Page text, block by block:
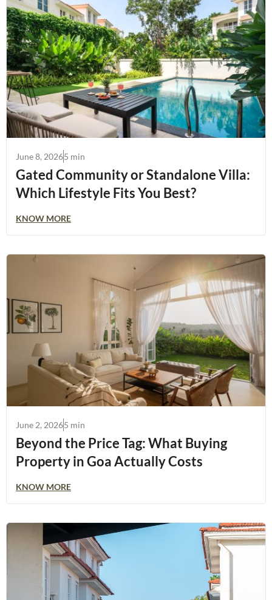
June 8, 20265 min
Gated Community or Standalone Villa:
Which Lifestyle Fits You Best?
KNOW MORE
June 2, 20265 min
Beyond the Price Tag: What Buying
Property in Goa Actually Costs
KNOW MORE